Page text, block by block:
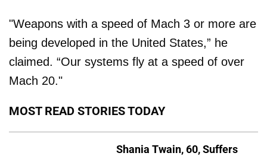
"Weapons with a speed of Mach 3 or more are
being developed in the United States,” he
claimed. “Our systems fly at a speed of over
Mach 20."
MOST READ STORIES TODAY
Shania Twain, 60, Suffers